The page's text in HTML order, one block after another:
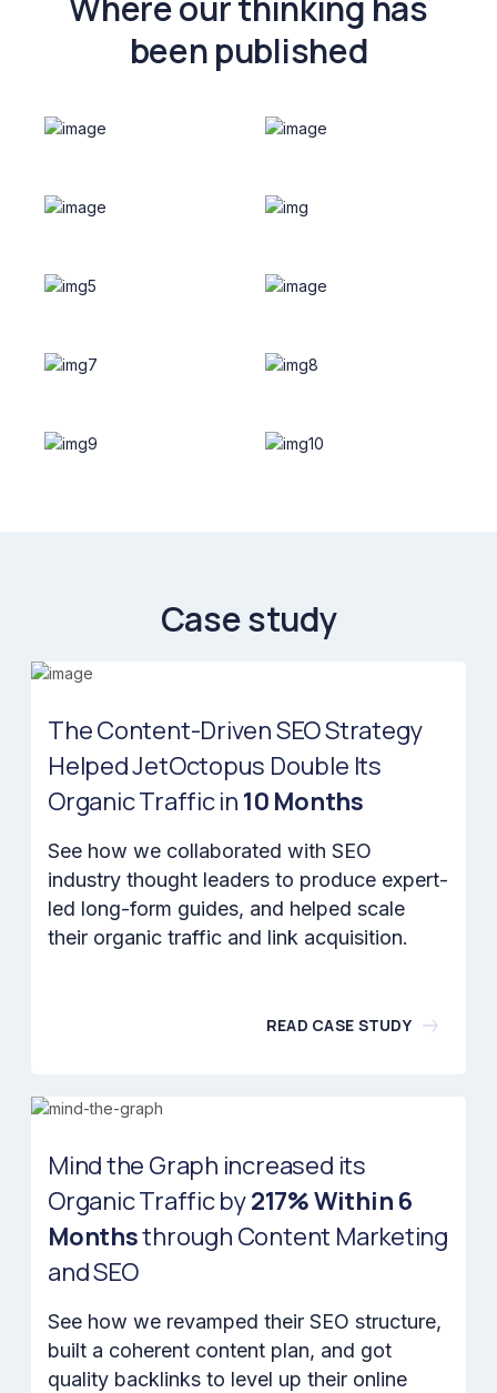
been published
Case study
The Content-Driven SEO Strategy
Helped JetOctopus Double Its
Organic Traffic in 10 Months
See how we collaborated with SEO
industry thought leaders to produce expert-
led long-form guides, and helped scale
their organic traffic and link acquisition.
READ CASE STUDY
Mind the Graph increased its
Organic Traffic by217% Within 6
Monthsthrough Content Marketing
and SEO
See how we revamped their SEO structure,
built a coherent content plan, and got
quality backlinks to level up their online